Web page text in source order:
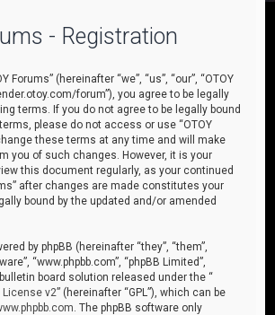
- Registration
Forums” (hereinafter “we”, “us”, “our”, “OTOY
forum”), you agree to be legally
terms. If you do not agree to be legally bound
please do not access or use “OTOY
these terms at any time and will make
you of such changes. However, it is your
this document regularly, as your continued
after changes are made constitutes your
bound by the updated and/or amended
by phpBB (hereinafter “they”, “them”,
“www.phpbb.com”, “phpBB Limited”,
bulletin board solution released under the “
License v2” (hereinafter “GPL”), which can be
. The phpBB software only